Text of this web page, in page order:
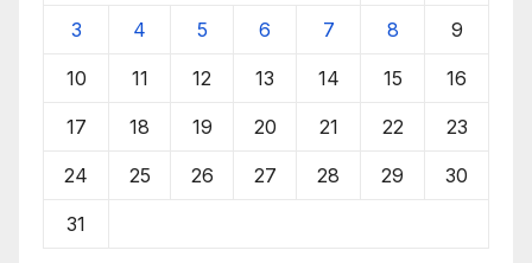
3 4 5 6 7 8 9
10 11 12 13 14 15 16
17 18 19 20 21 22 23
24 25 26 27 28 29 30
31